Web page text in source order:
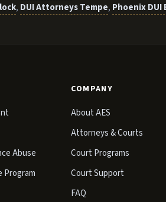
, DUI Attorneys Tempe, Phoenix DUI
Abuse
Program
COMPANY
About AES
Attorneys & Courts
Court Programs
Court Support
FAQ